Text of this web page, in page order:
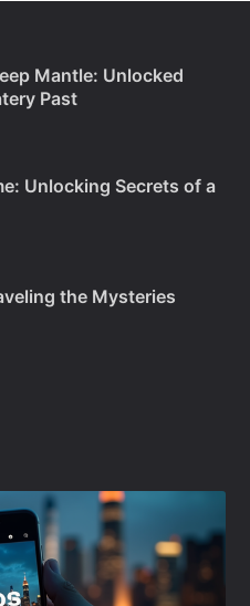
Mantle: Unlocked
Past
Unlocking Secrets of a
the Mysteries